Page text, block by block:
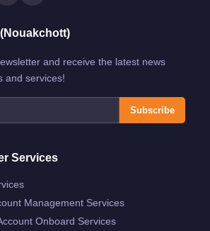
and receive the latest news
and services!
Subscribe
Services
Management Services
Onboard Services